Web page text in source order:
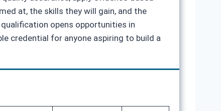
at, the skills they will gain, and the
opens opportunities in
credential for anyone aspiring to build a